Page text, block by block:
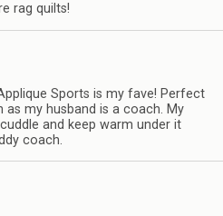
rag quilts!
Sports is my fave! Perfect
my husband is a coach. My
and keep warm under it
coach.